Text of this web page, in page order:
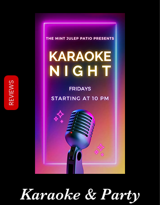
Karaoke & Party
REVIEWS